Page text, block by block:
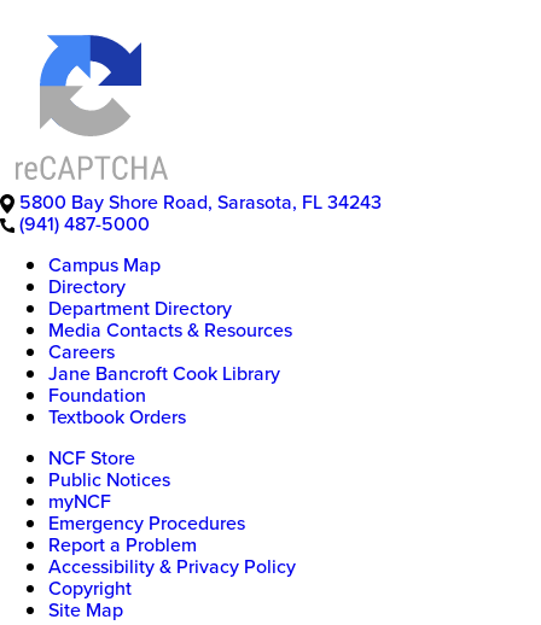
5800 Bay Shore Road, Sarasota, FL34243
(941) 487-5000
Campus Map
Directory
Department Directory
Media Contacts & Resources
Careers
Jane Bancroft Cook Library
Foundation
Textbook Orders
NCF Store
Public Notices
myNCF
Emergency Procedures
Report a Problem
Accessibility & Privacy Policy
Copyright
Site Map